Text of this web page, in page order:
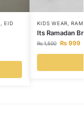
,EID
KIDS WEAR,
Its Ramadan
₨1,500 ₨999